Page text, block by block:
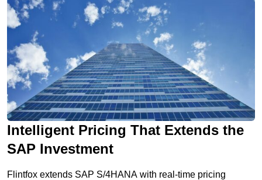
Intelligent Pricing That Extends the
SAP Investment
Flintfox extends SAP S/4HANA with real-time pricing